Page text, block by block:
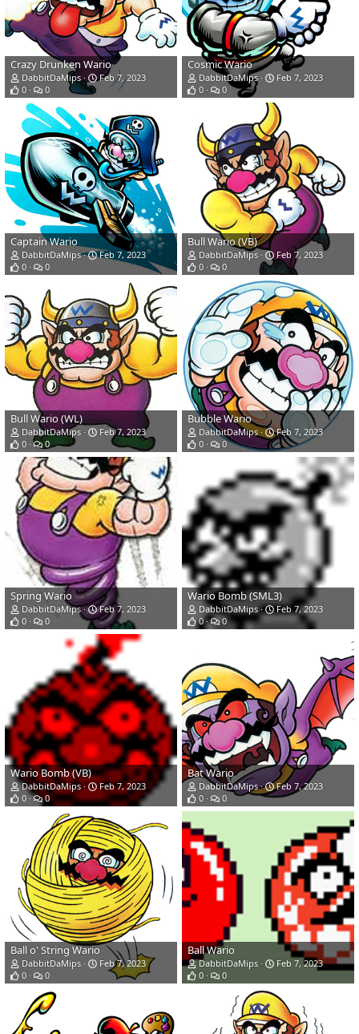
Crazy Drunken Wario
DabbitDaMips
Feb 7, 2023
0
0
Cosmic Wario
DabbitDaMips
Feb 7, 2023
0
0
Captain Wario
DabbitDaMips
Feb 7, 2023
0
0
Bull Wario (VB)
DabbitDaMips
Feb 7, 2023
0
0
Bull Wario (WL)
DabbitDaMips
Feb 7, 2023
0
0
Bubble Wario
DabbitDaMips
Feb 7, 2023
0
0
Spring Wario
DabbitDaMips
Feb 7, 2023
0
0
Wario Bomb (SML3)
DabbitDaMips
Feb 7, 2023
0
0
Wario Bomb (VB)
DabbitDaMips
Feb 7, 2023
0
0
Bat Wario
DabbitDaMips
Feb 7, 2023
0
0
Ball o' String Wario
DabbitDaMips
Feb 7, 2023
0
0
Ball Wario
DabbitDaMips
Feb 7, 2023
0
0